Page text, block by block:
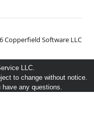
Copperfield Software LLC
LLC.
to change without notice.
any questions.